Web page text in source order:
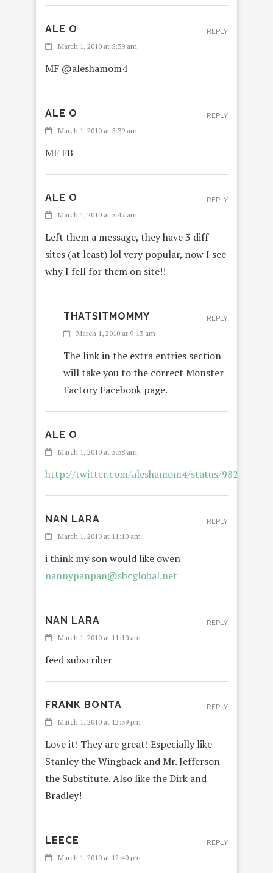
ALE O
March 1, 2010 at 5:39 am
MF @aleshamom4
REPLY
ALE O
March 1, 2010 at 5:39 am
MF FB
REPLY
ALE O
March 1, 2010 at 5:47 am
Left them a message, they have 3 diff
sites (at least) lol very popular, now I see
why I fell for them on site!!
REPLY
THATSITMOMMY
March 1, 2010 at 9:13 am
The link in the extra entries section
will take you to the correct Monster
Factory Facebook page.
REPLY
ALE O
March 1, 2010 at 5:58 am
http://twitter.com/aleshamom4/status/
NAN LARA
March 1, 2010 at 11:10 am
i think my son would like owen
nannypanpan@sbcglobal.net
REPLY
NAN LARA
March 1, 2010 at 11:10 am
feed subscriber
REPLY
FRANK BONTA
March 1, 2010 at 12:39 pm
Love it! They are great! Especially like
Stanley the Wingback and Mr. Jefferson
the Substitute. Also like the Dirk and
Bradley!
REPLY
LEECE
March 1, 2010 at 12:40 pm
REPLY